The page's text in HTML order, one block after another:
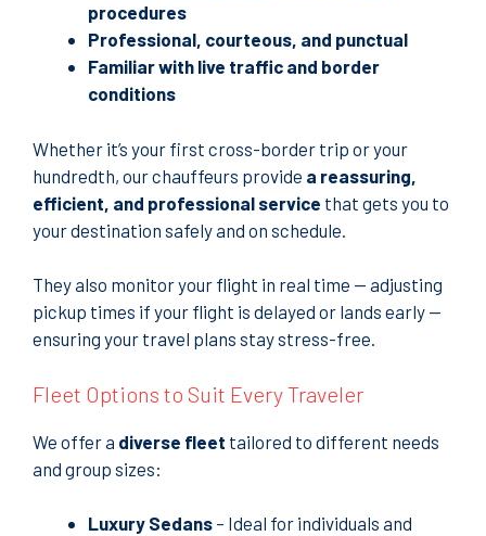
procedures
Professional, courteous, and punctual
Familiar with live traffic and border
conditions
Whether it’s your first cross-border trip or your
hundredth, our chauffeurs provide a reassuring,
efficient, and professional service that gets you to
your destination safely and on schedule.
They also monitor your flight in real time — adjusting
pickup times if your flight is delayed or lands early —
ensuring your travel plans stay stress-free.
Fleet Options to Suit Every Traveler
We offer a diverse fleet tailored to different needs
and group sizes:
Luxury Sedans – Ideal for individuals and